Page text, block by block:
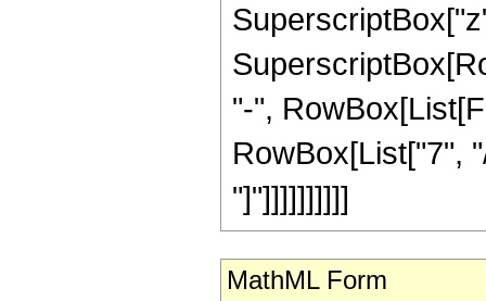
"-",
RowBox[List["7",
"]"]]]]]]]]]]
MathML Form